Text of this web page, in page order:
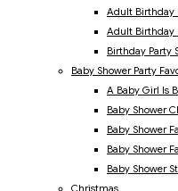
Adult Birthday
Adult Birthday
Birthday Party
Baby Shower Party
A Baby Girl Is
Baby Shower
Baby Shower
Baby Shower
Baby Shower
Christmas